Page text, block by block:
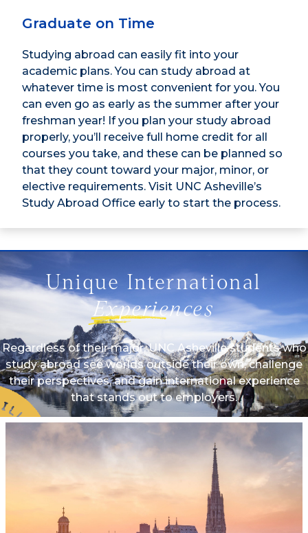
Graduate on Time
Studying abroad can easily fit into your
academic plans. You can study abroad at
whatever time is most convenient for you. You
can even go as early as the summer after your
freshman year! If you plan your study abroad
properly, you’ll receive full home credit for all
courses you take, and these can be planned so
that they count toward your major, minor, or
elective requirements. Visit UNC Asheville’s
Study Abroad Office early to start the process.
Unique International
Experiences
Regardless of their major, UNC Asheville students who
study abroad see worlds outside their own, challenge
their perspectives, and gain international experience
that stands out to employers.